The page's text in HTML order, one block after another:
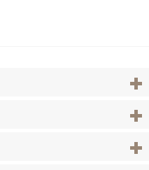
View
View
View